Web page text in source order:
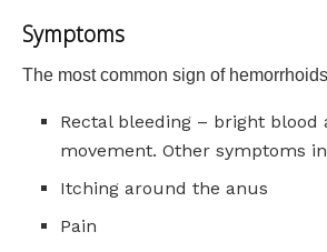
Symptoms
The most common sign of
Rectal bleeding – bright blood
movement. Other symptoms
Itching around the anus
Pain